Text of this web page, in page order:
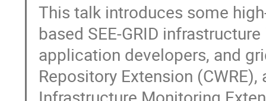
This talk introduces some
based SEE-GRID
application developers, and
Repository Extension